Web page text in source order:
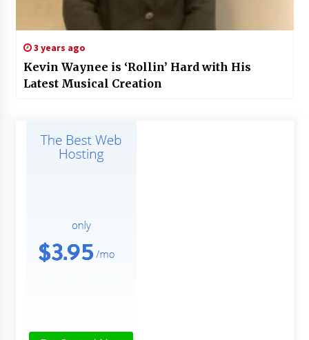
3 years ago
Kevin Waynee is ‘Rollin’ Hard with His
Latest Musical Creation